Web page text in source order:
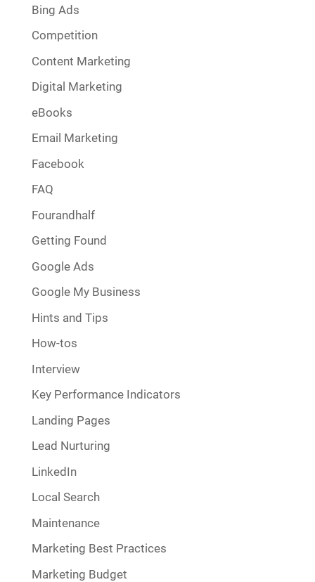
Bing Ads
Competition
Content Marketing
Digital Marketing
eBooks
Email Marketing
Facebook
FAQ
Fourandhalf
Getting Found
Google Ads
Google My Business
Hints and Tips
How-tos
Interview
Key Performance Indicators
Landing Pages
Lead Nurturing
LinkedIn
Local Search
Maintenance
Marketing Best Practices
Marketing Budget